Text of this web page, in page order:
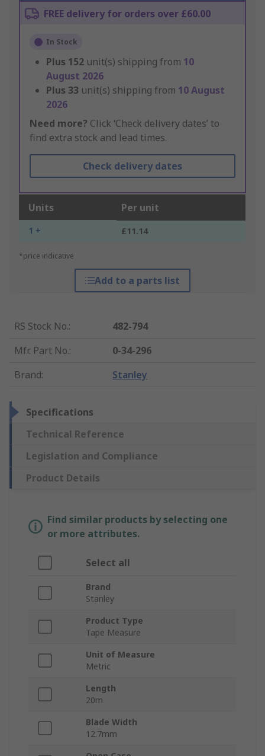
FREE delivery for orders over £60.00
In Stock
Plus 152 unit(s) shipping from 10
August 2026
Plus 33 unit(s) shipping from 10 August
2026
Need more? Click ‘Check delivery dates’ to
find extra stock and lead times.
Check delivery dates
Units Per unit
1 + £11.14
*price indicative
Add to a parts list
RS Stock No.:
482-794
Mfr. Part No.:
0-34-296
Brand: Stanley
Specifications
Technical Reference
Legislation and Compliance
Product Details
Find similar products by selecting one
or more attributes.
Select all
Brand
Stanley
Product Type
Tape Measure
Unit of Measure
Metric
Length
20m
Blade Width
12.7mm